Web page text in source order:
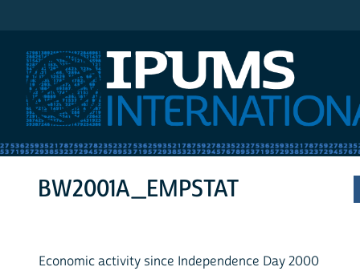
BW2001A_EMPSTAT
Economic activity since Independence Day 2000